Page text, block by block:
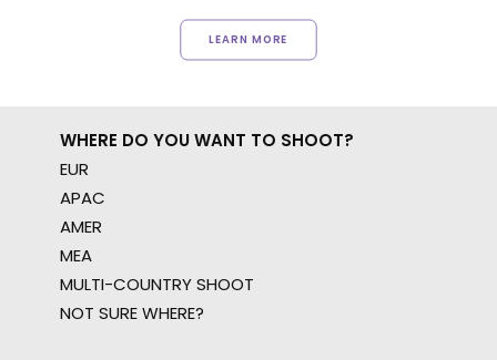
LEARN MORE
WHERE DO YOU WANT TO SHOOT?
EUR
APAC
AMER
MEA
MULTI-COUNTRY SHOOT
NOT SURE WHERE?